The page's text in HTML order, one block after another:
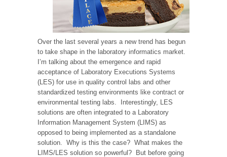
Over the last several years a new trend has begun
to take shape in the laboratory informatics market.
I’m talking about the emergence and rapid
acceptance of Laboratory Executions Systems
(LES) for use in quality control labs and other
standardized testing environments like contract or
environmental testing labs. Interestingly, LES
solutions are often integrated to a Laboratory
Information Management System (LIMS) as
opposed to being implemented as a standalone
solution. Why is this the case? What makes the
LIMS/LES solution so powerful? But before going